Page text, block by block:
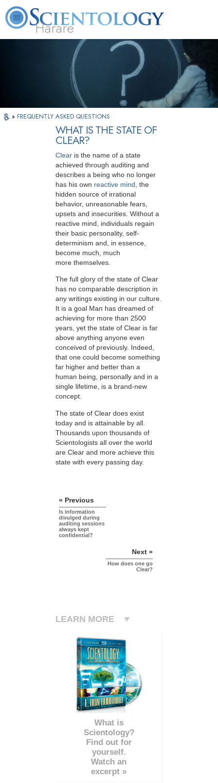
Harare
What is Scientology? Volunteer Ministers
» FREQUENTLY ASKED QUESTIONS
WHAT IS THE STATE OF
CLEAR?
Clear is the name of a state
achieved through auditing and
describes a being who no longer
has his own reactive mind , the
hidden source of irrational
behavior, unreasonable fears,
upsets and insecurities. Without a
reactive mind, individuals regain
their basic personality, self-
determinism and, in essence,
become much, much
more themselves.
The full glory of the state of Clear
has no comparable description in
any writings existing in our culture.
It is a goal Man has dreamed of
achieving for more than 2500
years, yet the state of Clear is far
above anything anyone even
conceived of previously. Indeed,
that one could become something
far higher and better than a
human being, personally and in a
single lifetime, is a brand-new
concept.
The state of Clear does exist
today and is attainable by all.
Thousands upon thousands of
Scientologists all over the world
are Clear and more achieve this
state with every passing day.
« Previous
Is information
divulged during
auditing sessions
always kept
confidential?
Next »
How does one go
Clear?
LEARN MORE
What is
Scientology?
Find out for
yourself.
Watch an
excerpt »